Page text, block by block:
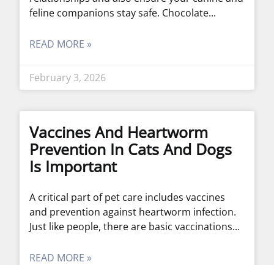
feline companions stay safe. Chocolate
READ MORE »
February 3, 2026
Vaccines And Heartworm
Prevention In Cats And Dogs
Is Important
A critical part of pet care includes vaccines
and prevention against heartworm infection.
Just like people, there are basic vaccinations
READ MORE »